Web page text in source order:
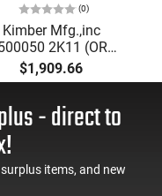
(0)
Kimber Mfg.,inc
2K11 (OR)
5" High Polished
PVD, Brush
Stainless
Slide Aluminum
$1,909.66
- direct to
items, and new